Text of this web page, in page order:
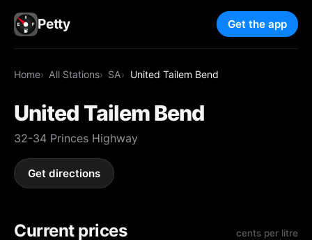
Petty Get the app
Home All Stations SA United Tailem Bend
United Tailem Bend
32-34 Princes Highway
Get directions
Current prices cents per litre